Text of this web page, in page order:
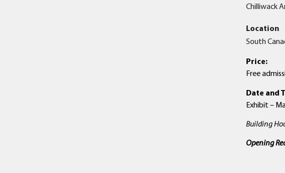
Chilliwack
Location
South
Price:
Free
Date and
Exhibit –
Building
Opening